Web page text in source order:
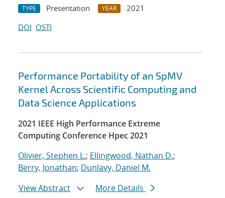
TYPE Presentation YEAR
2021
DOI OSTI
Performance Portability of an SpMV
Kernel Across Scientific Computing and
Data Science Applications
2021 IEEE High Performance Extreme
Computing Conference Hpec 2021
Olivier, Stephen L.; Ellingwood, Nathan D.;
Berry, Jonathan; Dunlavy, Daniel M.
View Abstract
More Details